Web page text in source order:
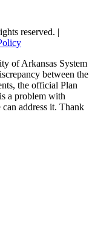
reserved. |
of Arkansas System
between the
the official Plan
a problem with
can address it. Thank